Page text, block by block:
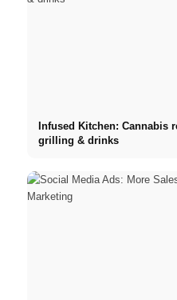
Infused Kitchen: Cannabis
grilling & drinks